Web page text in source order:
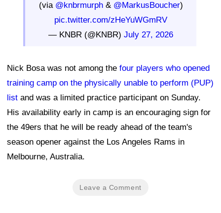
(via @knbrmurph& @MarkusBoucher)
pic.twitter.com/zHeYuWGmRV
— KNBR (@KNBR) July 27, 2026
Nick Bosa was not among the four players who opened
training camp on the physically unable to perform (PUP)
list and was a limited practice participant on Sunday.
His availability early in camp is an encouraging sign for
the 49ers that he will be ready ahead of the team's
season opener against the Los Angeles Rams in
Melbourne, Australia.
Leave a Comment